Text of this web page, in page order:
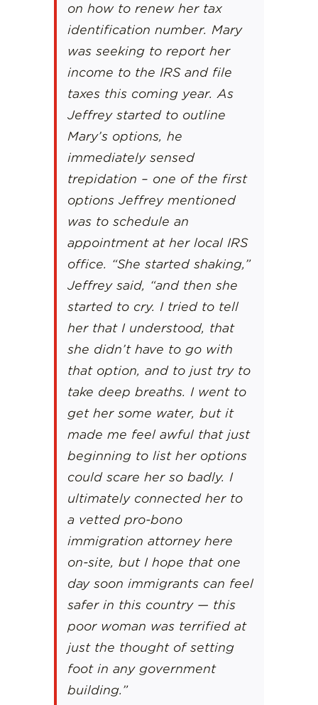
on how to renew her tax
identification number. Mary
was seeking to report her
income to the IRS and file
taxes this coming year. As
Jeffrey started to outline
Mary’s options, he
immediately sensed
trepidation – one of the first
options Jeffrey mentioned
was to schedule an
appointment at her local IRS
office. “She started shaking,”
Jeffrey said, “and then she
started to cry. I tried to tell
her that I understood, that
she didn’t have to go with
that option, and to just try to
take deep breaths. I went to
get her some water, but it
made me feel awful that just
beginning to list her options
could scare her so badly. I
ultimately connected her to
a vetted pro-bono
immigration attorney here
on-site, but I hope that one
day soon immigrants can feel
safer in this country — this
poor woman was terrified at
just the thought of setting
foot in any government
building.”